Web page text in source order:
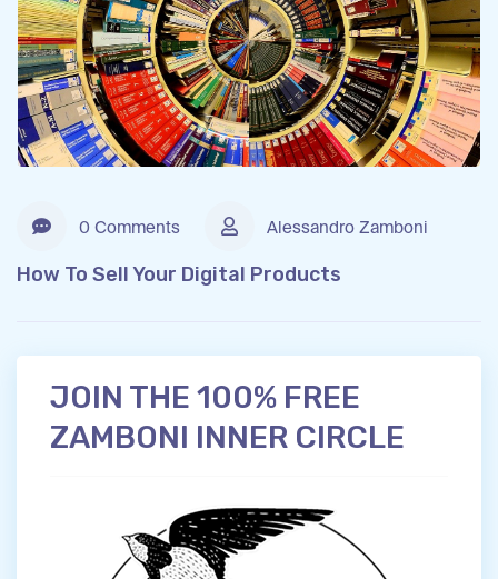
0 Comments Alessandro Zamboni
How To Sell Your Digital Products
JOIN THE 100% FREE
ZAMBONI INNER CIRCLE